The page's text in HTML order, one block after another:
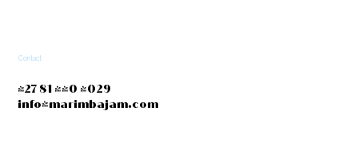
Contact
+27 81 440 4029
info@marimbajam.com